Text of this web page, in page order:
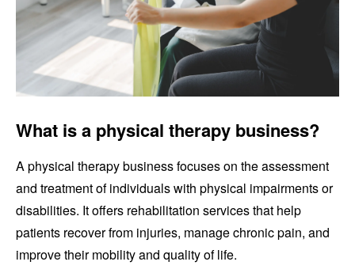
What is a physical therapy business?
A physical therapy business focuses on the assessment
and treatment of individuals with physical impairments or
disabilities. It offers rehabilitation services that help
patients recover from injuries, manage chronic pain, and
improve their mobility and quality of life.